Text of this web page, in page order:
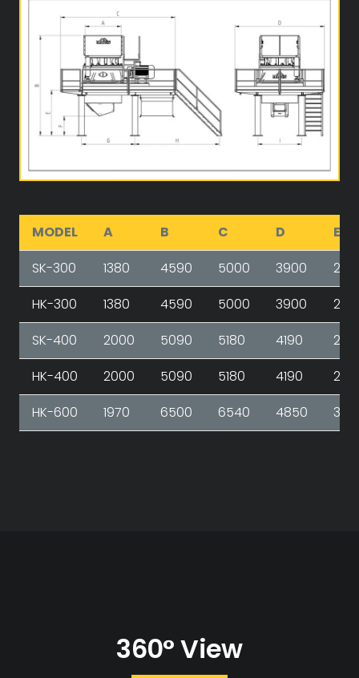
MODEL A B C D
E
SK-300
1380 4590 5000 3900
HK-300
1380 4590 5000 3900
SK-400
2000 5090 5180 4190
HK-400
2000 5090 5180 4190
HK-600
1970 6500 6540 4850
360° View